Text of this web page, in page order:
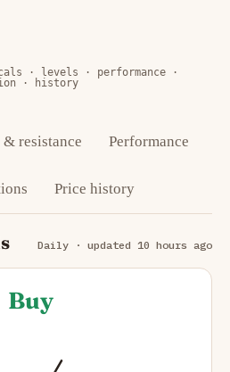
· levels · performance ·
· history
& resistance Performance
Price history
Daily · updated 10 hours ago
Buy